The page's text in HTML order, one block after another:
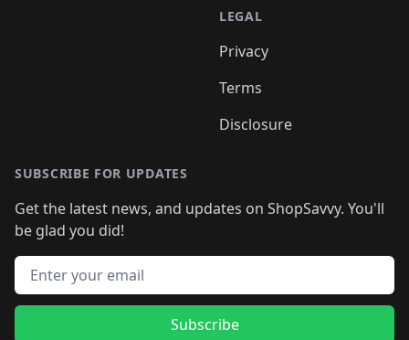
LEGAL
Privacy
Terms
Disclosure
SUBSCRIBE FOR UPDATES
Get the latest news, and updates on ShopSavvy. You'll
be glad you did!
Email address
Subscribe